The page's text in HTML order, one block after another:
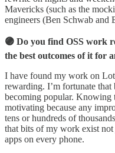
Mavericks (such as the
engineers (Ben Schwab and
🟣 Do you find OSS work
the best outcomes of it for
I have found my work on
rewarding. I’m fortunate
becoming popular. Knowing
motivating because any
tens or hundreds of
that bits of my work exist
apps on every phone.